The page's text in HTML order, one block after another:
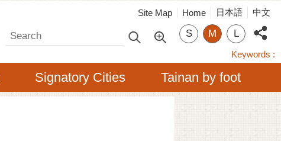
Site Map Home 日本語 中文
Search S M L
Keywords
Signatory Cities Tainan by foot